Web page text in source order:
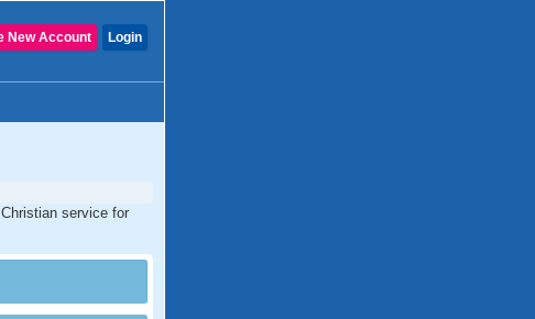
Login
New Account
service for